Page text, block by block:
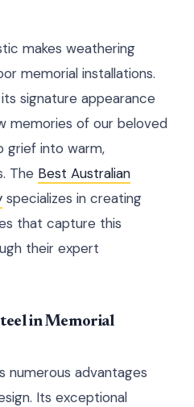
makes weathering
memorial installations.
signature appearance
memories of our beloved
grief into warm,
The Best Australian
specializes in creating
that capture this
their expert
in Memorial
numerous advantages
Its exceptional